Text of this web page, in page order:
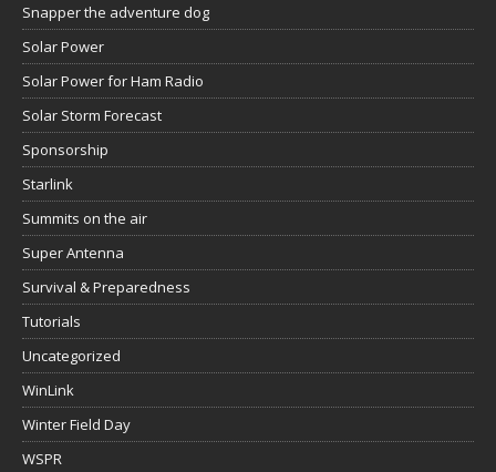
Snapper the adventure dog
Solar Power
Solar Power for Ham Radio
Solar Storm Forecast
Sponsorship
Starlink
Summits on the air
Super Antenna
Survival & Preparedness
Tutorials
Uncategorized
WinLink
Winter Field Day
WSPR